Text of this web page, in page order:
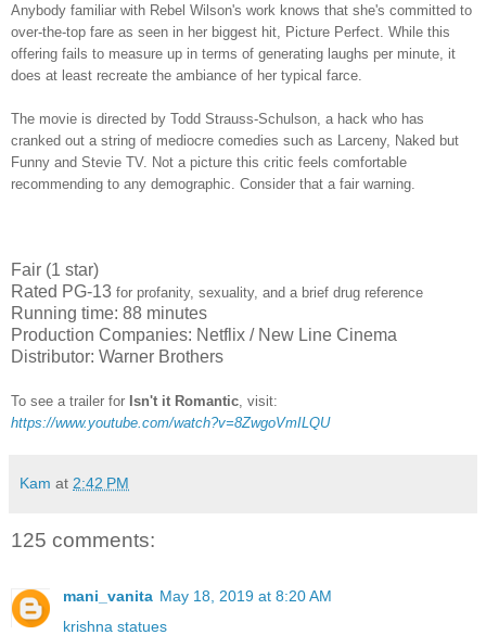
Anybody familiar with Rebel Wilson's work knows that she's committed to
over-the-top fare as seen in her biggest hit, Picture Perfect. While this
offering fails to measure up in terms of generating laughs per minute, it
does at least recreate the ambiance of her typical farce.
The movie is directed by Todd Strauss-Schulson, a hack who has
cranked out a string of mediocre comedies such as Larceny, Naked but
Funny and Stevie TV. Not a picture this critic feels comfortable
recommending to any demographic. Consider that a fair warning.
Fair (1 star)
Rated PG-13 for profanity, sexuality, and a brief drug reference
Running time: 88 minutes
Production Companies: Netflix / New Line Cinema
Distributor: Warner Brothers
To see a trailer for Isn't it Romantic visit:
https://www.youtube.com/watch?v=8ZwgoVmILQU
Kam at 2:42 PM
125 comments:
mani_vanita May 18, 2019 at 8:20 AM
krishna statues